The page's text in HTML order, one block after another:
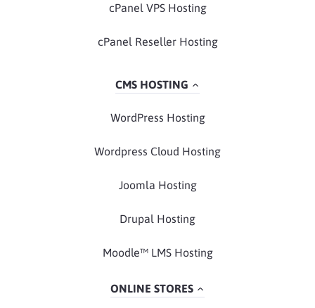
cPanel VPS Hosting
cPanel Reseller Hosting
CMS HOSTING
WordPress Hosting
Wordpress Cloud Hosting
Joomla Hosting
Drupal Hosting
Moodle™ LMS Hosting
ONLINE STORES